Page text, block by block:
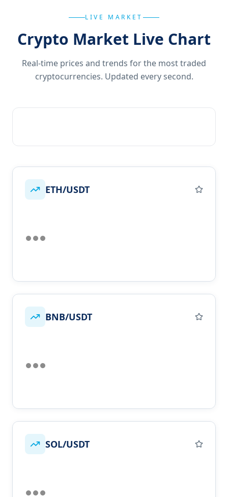
LIVE MARKET
Crypto Market Live Chart
Real-time prices and trends for the most traded
cryptocurrencies. Updated every second.
ETH/USDT
BNB/USDT
SOL/USDT